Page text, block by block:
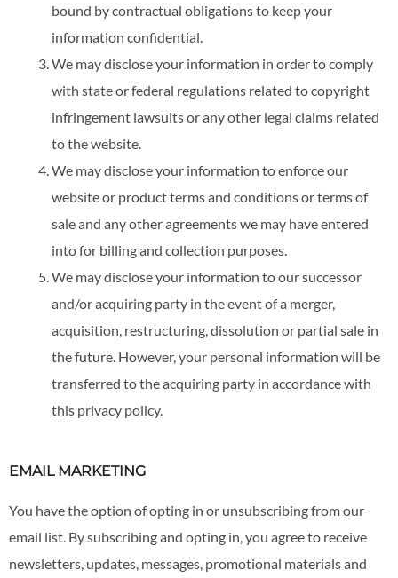
bound by contractual obligations to keep your
information confidential.
We may disclose your information in order to comply
with state or federal regulations related to copyright
infringement lawsuits or any other legal claims related
to the website.
We may disclose your information to enforce our
website or product terms and conditions or terms of
sale and any other agreements we may have entered
into for billing and collection purposes.
We may disclose your information to our successor
and/or acquiring party in the event of a merger,
acquisition, restructuring, dissolution or partial sale in
the future. However, your personal information will be
transferred to the acquiring party in accordance with
this privacy policy.
EMAIL MARKETING
You have the option of opting in or unsubscribing from our
email list. By subscribing and opting in, you agree to receive
newsletters, updates, messages, promotional materials and